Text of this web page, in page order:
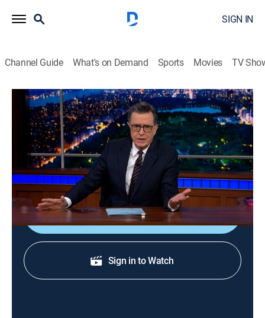
SIGN IN
Channel Guide What's on Demand Sports Movies TV
The Late Show With Stephen Colbert
S11 E115 | The Worst of The Late Show
With Stephen Colbert
TVPG|Talk, Comedy|2026
The worst of "The Late Show With Stephen Colbert."
Shop DIRECTV
Sign in to Watch